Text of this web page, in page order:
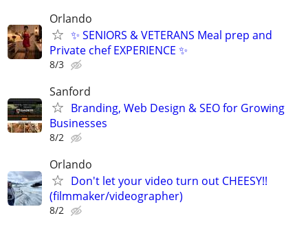
Orlando
✨ SENIORS & VETERANS Meal prep and
Private chef EXPERIENCE ✨
8/3
Sanford
Branding, Web Design & SEO for Growing
Businesses
8/2
Orlando
Don't let your video turn out CHEESY!!
(filmmaker/videographer)
8/2